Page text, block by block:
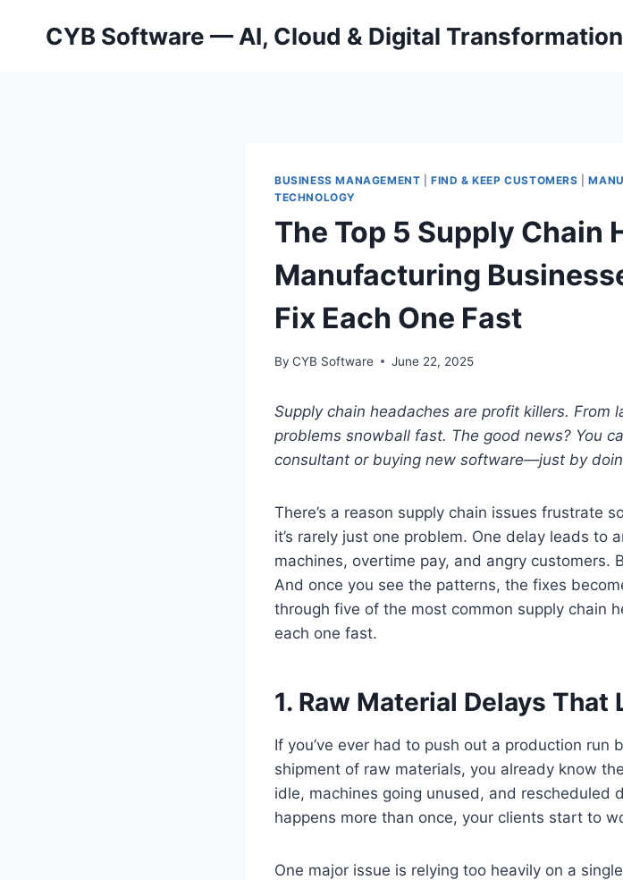
CYB Software — AI, Cloud & Digital
BUSINESS MANAGEMENT |FIND & KEEP CUSTOMERS |
TECHNOLOGY
The Top 5 Supply Chain
Manufacturing
Fix Each One Fast
By CYB Software June 22, 2025
Supply chain headaches are profit killers. From
problems snowball fast. The good news? You
consultant or buying new software—just by
There’s a reason supply chain issues frustrate
it’s rarely just one problem. One delay leads to
machines, overtime pay, and angry customers.
And once you see the patterns, the fixes
through five of the most common supply chain
each one fast.
1. Raw Material Delays That
If you’ve ever had to push out a production run
shipment of raw materials, you already know
idle, machines going unused, and rescheduled
happens more than once, your clients start to
One major issue is relying too heavily on a